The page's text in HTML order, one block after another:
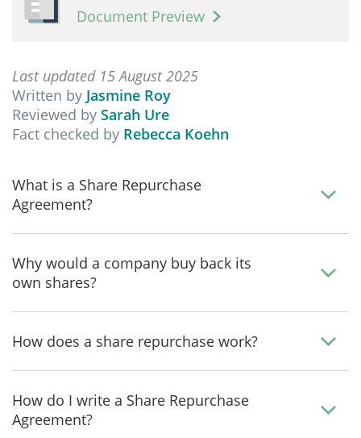
Document Preview
Last updated 15 August 2025
Written by Jasmine Roy
Reviewed by Sarah Ure
Fact checked by Rebecca Koehn
What is a Share Repurchase
Agreement?
Why would a company buy back its
own shares?
How does a share repurchase work?
How do I write a Share Repurchase
Agreement?